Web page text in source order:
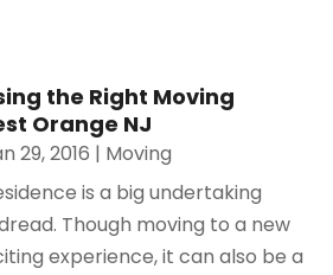
the Right Moving
Orange NJ
29, 2016 | Moving
is a big undertaking
Though moving to a new
experience, it can also be a